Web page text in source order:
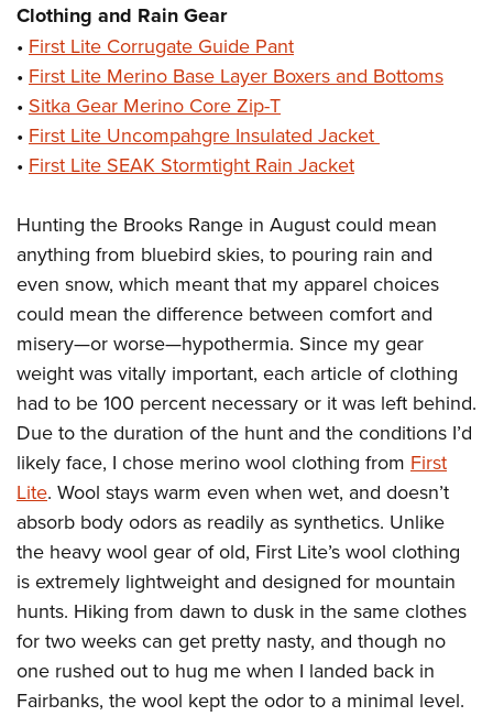
Clothing and Rain Gear
• First Lite Corrugate Guide Pant
• First Lite Merino Base Layer Boxers and Bottoms
• Sitka Gear Merino Core Zip-T
• First Lite Uncompahgre Insulated Jacket
• First Lite SEAK Stormtight Rain Jacket
Hunting the Brooks Range in August could mean
anything from bluebird skies, to pouring rain and
even snow, which meant that my apparel choices
could mean the difference between comfort and
misery—or worse—hypothermia. Since my gear
weight was vitally important, each article of clothing
had to be 100 percent necessary or it was left behind.
Due to the duration of the hunt and the conditions I’d
likely face, I chose merino wool clothing from First
Lite. Wool stays warm even when wet, and doesn’t
absorb body odors as readily as synthetics. Unlike
the heavy wool gear of old, First Lite’s wool clothing
is extremely lightweight and designed for mountain
hunts. Hiking from dawn to dusk in the same clothes
for two weeks can get pretty nasty, and though no
one rushed out to hug me when I landed back in
Fairbanks, the wool kept the odor to a minimal level.